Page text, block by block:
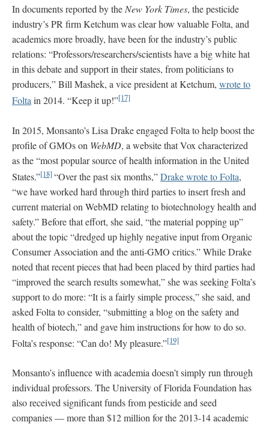
In documents reported by theNew York Times, the pesticide
industry’s PR firm Ketchum was clear how valuable Folta, and
academics more broadly, have been for the industry’s public
relations: “Professors/researchers/scientists have a big white hat
in this debate and support in their states, from politicians to
producers,” Bill Mashek, a vice president at Ketchum, wrote to
Foltain 2014. “Keep it up!”[17]
In 2015, Monsanto’s Lisa Drake engaged Folta to help boost the
profile of GMOs on WebMD, a website that Vox characterized
as the “most popular source of health information in the United
States.”[18]“Over the past six months,”Drake wrote to Folta,
“we have worked hard through third parties to insert fresh and
current material on WebMD relating to biotechnology health and
safety.” Before that effort, she said, “the material popping up”
about the topic “dredged up highly negative input from Organic
Consumer Association and the anti-GMO critics.” While Drake
noted that recent pieces that had been placed by third parties had
“improved the search results somewhat,” she was seeking Folta’s
support to do more: “It is a fairly simple process,” she said, and
asked Folta to consider, “submitting a blog on the safety and
health of biotech,” and gave him instructions for how to do so.
Folta’s response: “Can do! My pleasure.”[19]
Monsanto’s influence with academia doesn’t simply run through
individual professors. The University of Florida Foundation has
also received significant funds from pesticide and seed
companies — more than $12 million for the 2013-14 academic